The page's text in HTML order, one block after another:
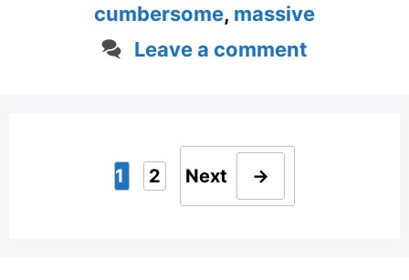
cumbersome, massive
Leave a comment
Page
1 2 Next →